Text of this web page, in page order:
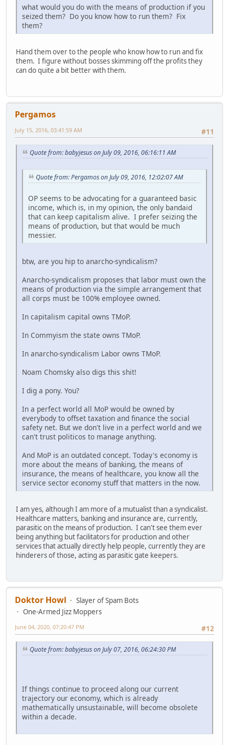
what would you do with the means of production if you
seized them? Do you know how to run them? Fix
them?
Hand them over to the people who know how to run and fix
them. I figure without bosses skimming off the profits they
can do quite a bit better with them.
Pergamos
#11
July 15, 2016, 03:41:59 AM
Quote from: babyjesus on July 09, 2016, 06:16:11 AM
Quote from: Pergamos on July 09, 2016, 12:02:07 AM
OP seems to be advocating for a guaranteed basic
income, which is, in my opinion, the only bandaid
that can keep capitalism alive. I prefer seizing the
means of production, but that would be much
messier.
btw, are you hip to anarcho-syndicalism?
Anarcho-syndicalism proposes that labor must own the
means of production via the simple arrangement that
all corps must be 100% employee owned.
In capitalism capital owns TMoP.
In Commyism the state owns TMoP.
In anarcho-syndicalism Labor owns TMoP.
Noam Chomsky also digs this shit!
I dig a pony. You?
In a perfect world all MoP would be owned by
everybody to offset taxation and finance the social
safety net. But we don't live in a perfect world and we
can't trust politicos to manage anything.
And MoP is an outdated concept. Today's economy is
more about the means of banking, the means of
insurance, the means of healthcare, you know all the
service sector economy stuff that matters in the now.
I am yes, although I am more of a mutualist than a syndicalist.
Healthcare matters, banking and insurance are, currently,
parasitic on the means of production. I can't see them ever
being anything but facilitators for production and other
services that actually directly help people, currently they are
hinderers of those, acting as parasitic gate keepers.
Doktor Howl
Slayer of Spam Bots
One-Armed Jizz Moppers
#12
June 04, 2020, 07:20:47 PM
Quote from: babyjesus on July 07, 2016, 06:24:30 PM
If things continue to proceed along our current
trajectory our economy, which is already
mathematically unsustainable, will become obsolete
within a decade.